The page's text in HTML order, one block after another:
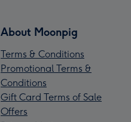
About Moonpig
Terms & Conditions
Promotional Terms &
Conditions
Gift Card Terms of Sale
Offers